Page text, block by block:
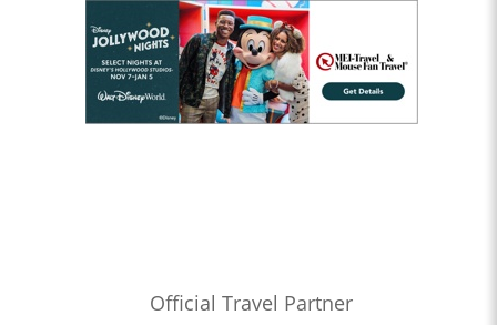
Official Travel Partner